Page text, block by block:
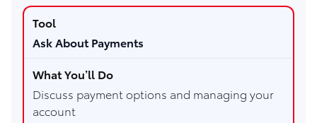
Ask About Payments
Discuss payment options and managing your
account